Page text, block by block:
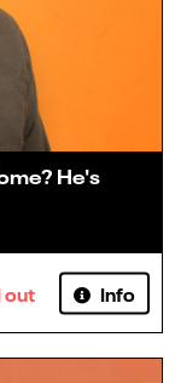
He's
out Info